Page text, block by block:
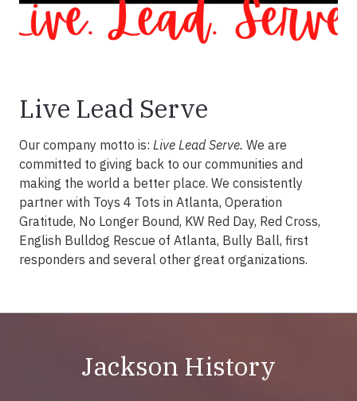
Live Lead Serve
Our company motto is: Live Lead Serve. We are
committed to giving back to our communities and
making the world a better place. We consistently
partner with Toys 4 Tots in Atlanta, Operation
Gratitude, No Longer Bound, KW Red Day, Red Cross,
English Bulldog Rescue of Atlanta, Bully Ball, first
responders and several other great organizations.
Jackson History